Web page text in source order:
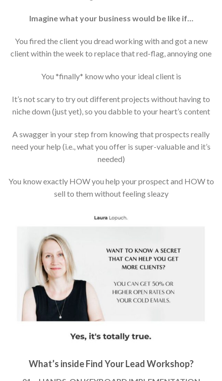
Imagine what your business would be like if…
You fired the client you dread working with and got a new
client within the week to replace that red-flag, annoying one
You *finally* know who your ideal client is
It’s not scary to try out different projects without having to
niche down (just yet), so you dabble to your heart’s content
A swagger in your step from knowing that prospects really
need your help (i.e., what you offer is super-valuable and it’s
needed)
You know exactly HOW you help your prospect and HOW to
sell to them without feeling sleazy
What’s inside Find Your Lead Workshop?